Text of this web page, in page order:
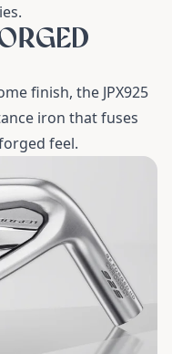
finish, the JPX925
iron that fuses
feel.